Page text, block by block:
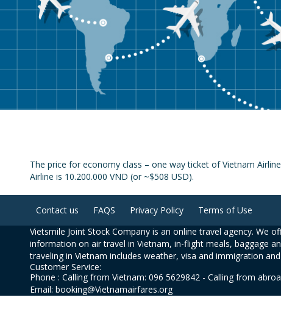
The price for economy class – one way ticket of Vietnam
Airline is 10.200.000 VND (or ~$508 USD).
Contact us FAQS Privacy Policy Terms of Use
Vietsmile Joint Stock Company is an online travel agency.
information on air travel in Vietnam, in-flight meals, baggage
traveling in Vietnam includes weather, visa and immigration
Customer Service:
Phone : Calling from Vietnam: 096 5629842 - Calling from
Email: booking@Vietnamairfares.org